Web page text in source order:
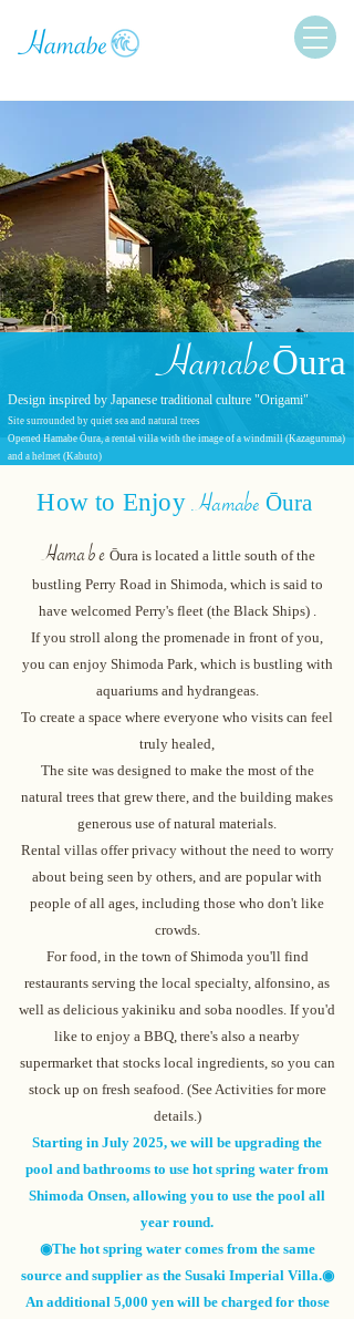
HamabeŌura
Design inspired by Japanese traditional culture "Origami"
Site surrounded by quiet sea and natural trees
Opened Hamabe Ōura, a rental villa with the image of a windmill (Kazaguruma)
and a helmet (Kabuto)
How to Enjoy Hamabe Ōura
Hamabe Ōura is located a little south of the
bustling Perry Road in Shimoda, which is said to
have welcomed Perry's fleet (the Black Ships).
If you stroll along the promenade in front of you,
you can enjoy Shimoda Park, which is bustling with
aquariums and hydrangeas.
To create a space where everyone who visits can feel
truly healed,
The site was designed to make the most of the
natural trees that grew there, and the building makes
generous use of natural materials.
Rental villas offer privacy without the need to worry
about being seen by others, and are popular with
people of all ages, including those who don't like
crowds.
For food, in the town of Shimoda you'll find
restaurants serving the local specialty, alfonsino, as
well as delicious yakiniku and soba noodles. If you'd
like to enjoy a BBQ, there's also a nearby
supermarket that stocks local ingredients, so you can
stock up on fresh seafood. (SeeActivitiesfor more
details.)
Starting in July 2025, we will be upgrading the
pool and bathrooms to use hot spring water from
Shimoda Onsen, allowing you to use the pool all
year round.
◉The hot spring water comes from the same
source and supplier as the Susaki Imperial Villa.◉
An additional 5,000 yen will be charged for those